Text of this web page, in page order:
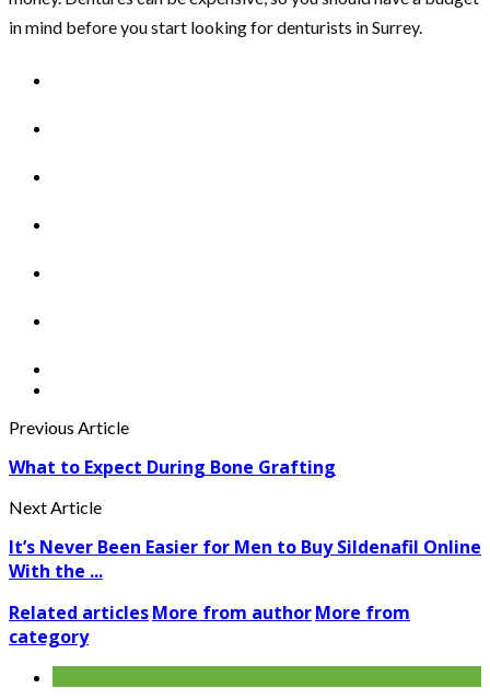
in mind before you start looking for denturists in Surrey.
Previous Article
What to Expect During Bone Grafting
Next Article
It’s Never Been Easier for Men to Buy Sildenafil Online
With the ...
Related articlesMore from authorMore from
category